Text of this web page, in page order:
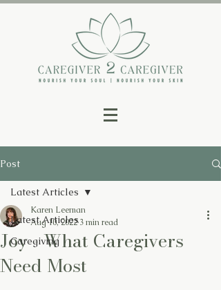
Post
Latest Articles
Caregiving
Latest Articles
Joy - What Caregivers
Need Most
Karen Leeman
Aug 10, 2022 3 min read